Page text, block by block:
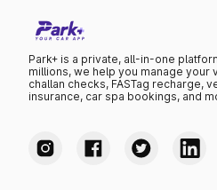
Park+ is a private, all-in-one
millions, we help you manage your
challan checks, FASTag recharge,
insurance, car spa bookings, and